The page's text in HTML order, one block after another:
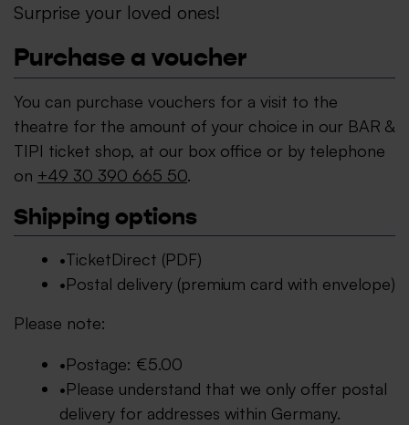
Surprise your loved ones!
Purchase a voucher
You can purchase vouchers for a visit to the
theatre for the amount of your choice in our BAR &
TIPI ticket shop, at our box office or by telephone
on +49 30 390 665 50.
Shipping options
TicketDirect (PDF)
Postal delivery (premium card with envelope)
Please note:
Postage: €5.00
Please understand that we only offer postal
delivery for addresses within Germany.